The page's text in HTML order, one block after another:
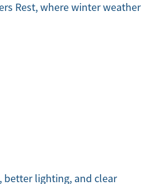
Rest, where winter weather
better lighting, and clear